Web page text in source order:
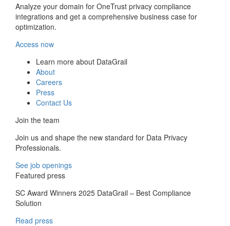
Analyze your domain for OneTrust privacy compliance
integrations and get a comprehensive business case for
optimization.
Access now
Learn more about DataGrail
About
Careers
Press
Contact Us
Join the team
Join us and shape the new standard for Data Privacy
Professionals.
See job openings
Featured press
SC Award Winners 2025 DataGrail – Best Compliance
Solution
Read press